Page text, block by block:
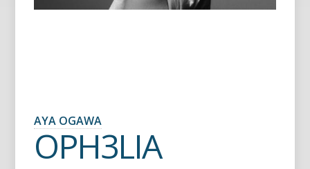
AYA OGAWA
OPH3LIA